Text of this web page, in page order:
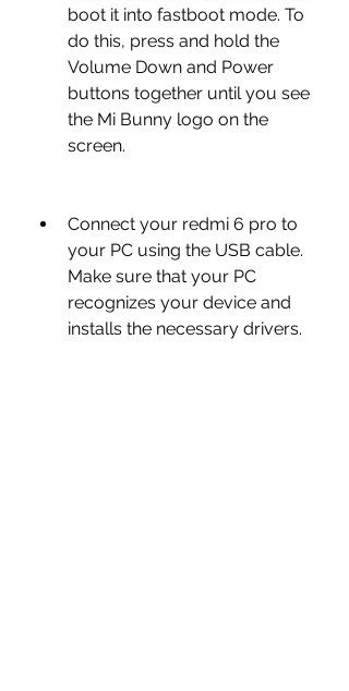
boot it into fastboot mode. To
do this, press and hold the
Volume Down and Power
buttons together until you see
the Mi Bunny logo on the
screen.
Connect your redmi 6 pro to
your PC using the USB cable.
Make sure that your PC
recognizes your device and
installs the necessary drivers.